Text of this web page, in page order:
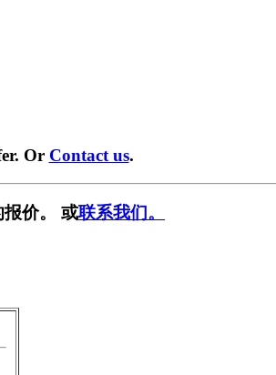
Or Contact us.
价。 或联系我们。